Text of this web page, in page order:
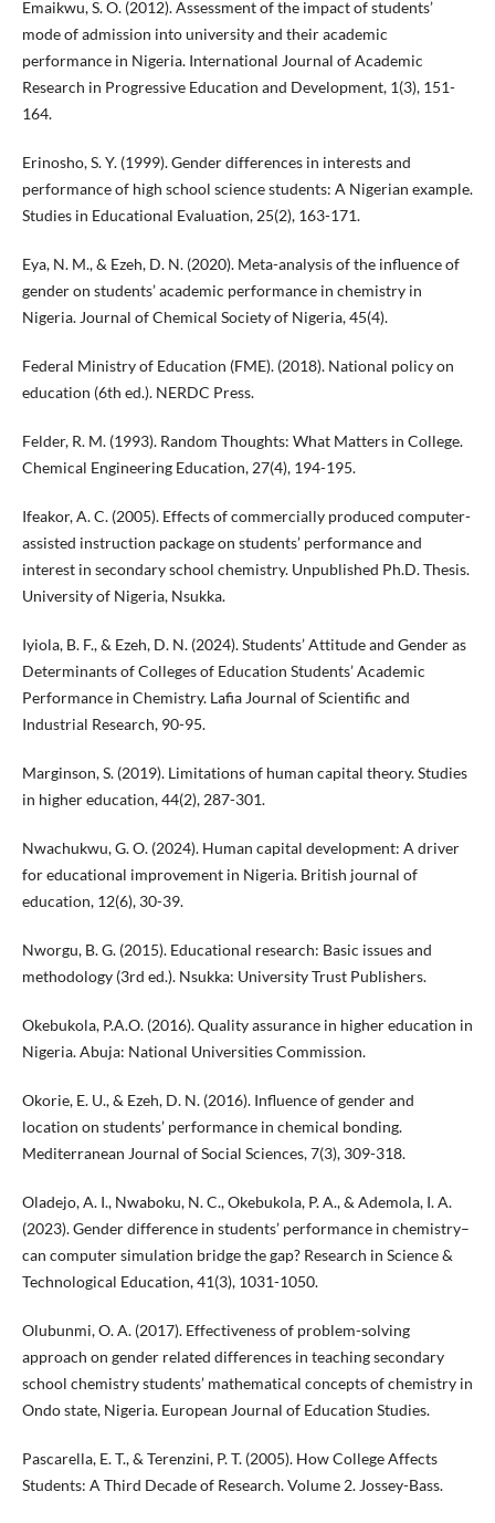
Emaikwu, S. O. (2012). Assessment of the impact of students’
mode of admission into university and their academic
performance in Nigeria. International Journal of Academic
Research in Progressive Education and Development, 1(3), 151-
164.
Erinosho, S. Y. (1999). Gender differences in interests and
performance of high school science students: A Nigerian example.
Studies in Educational Evaluation, 25(2), 163-171.
Eya, N. M., & Ezeh, D. N. (2020). Meta-analysis of the influence of
gender on students’ academic performance in chemistry in
Nigeria. Journal of Chemical Society of Nigeria, 45(4).
Federal Ministry of Education (FME). (2018). National policy on
education (6th ed.). NERDC Press.
Felder, R. M. (1993). Random Thoughts: What Matters in College.
Chemical Engineering Education, 27(4), 194-195.
Ifeakor, A. C. (2005). Effects of commercially produced computer-
assisted instruction package on students’ performance and
interest in secondary school chemistry. Unpublished Ph.D. Thesis.
University of Nigeria, Nsukka.
Iyiola, B. F., & Ezeh, D. N. (2024). Students’ Attitude and Gender as
Determinants of Colleges of Education Students’ Academic
Performance in Chemistry. Lafia Journal of Scientific and
Industrial Research, 90-95.
Marginson, S. (2019). Limitations of human capital theory. Studies
in higher education, 44(2), 287-301.
Nwachukwu, G. O. (2024). Human capital development: A driver
for educational improvement in Nigeria. British journal of
education, 12(6), 30-39.
Nworgu, B. G. (2015). Educational research: Basic issues and
methodology (3rd ed.). Nsukka: University Trust Publishers.
Okebukola, P.A.O. (2016). Quality assurance in higher education in
Nigeria. Abuja: National Universities Commission.
Okorie, E. U., & Ezeh, D. N. (2016). Influence of gender and
location on students’ performance in chemical bonding.
Mediterranean Journal of Social Sciences, 7(3), 309-318.
Oladejo, A. I., Nwaboku, N. C., Okebukola, P. A., & Ademola, I. A.
(2023). Gender difference in students’ performance in chemistry–
can computer simulation bridge the gap? Research in Science &
Technological Education, 41(3), 1031-1050.
Olubunmi, O. A. (2017). Effectiveness of problem-solving
approach on gender related differences in teaching secondary
school chemistry students’ mathematical concepts of chemistry in
Ondo state, Nigeria. European Journal of Education Studies.
Pascarella, E. T., & Terenzini, P. T. (2005). How College Affects
Students: A Third Decade of Research. Volume 2. Jossey-Bass.